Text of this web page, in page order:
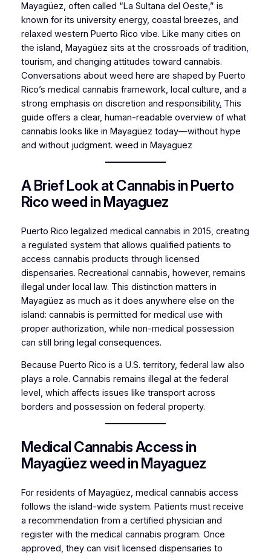
Mayagüez, often called “La Sultana del Oeste,” is
known for its university energy, coastal breezes, and
relaxed western Puerto Rico vibe. Like many cities on
the island, Mayagüez sits at the crossroads of tradition,
tourism, and changing attitudes toward cannabis.
Conversations about weed here are shaped by Puerto
Rico’s medical cannabis framework, local culture, and a
strong emphasis on discretion and responsibility. This
guide offers a clear, human-readable overview of what
cannabis looks like in Mayagüez today—without hype
and without judgment. weed in Mayaguez
A Brief Look at Cannabis in Puerto
Rico weed in Mayaguez
Puerto Rico legalized medical cannabis in 2015, creating
a regulated system that allows qualified patients to
access cannabis products through licensed
dispensaries. Recreational cannabis, however, remains
illegal under local law. This distinction matters in
Mayagüez as much as it does anywhere else on the
island: cannabis is permitted for medical use with
proper authorization, while non-medical possession
can still bring legal consequences.
Because Puerto Rico is a U.S. territory, federal law also
plays a role. Cannabis remains illegal at the federal
level, which affects issues like transport across
borders and possession on federal property.
Medical Cannabis Access in
Mayagüez weed in Mayaguez
For residents of Mayagüez, medical cannabis access
follows the island-wide system. Patients must receive
a recommendation from a certified physician and
register with the medical cannabis program. Once
approved, they can visit licensed dispensaries to